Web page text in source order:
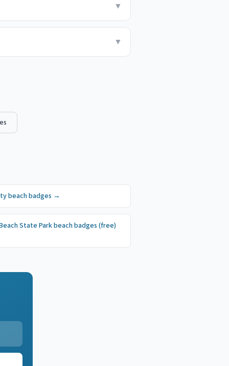
▼
▼
beach badges →
State Parkbeach badges (free)